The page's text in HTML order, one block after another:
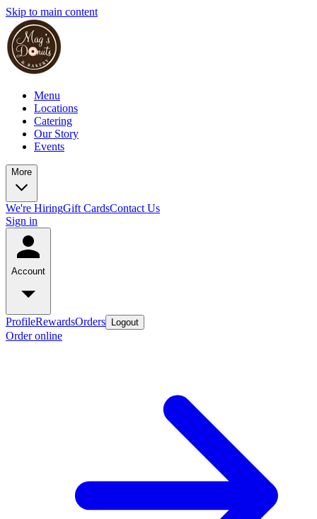
Skip to main content
Menu
Locations
Catering
Our Story
Events
More
We're HiringGift CardsContact Us
Sign in
Account
ProfileRewardsOrders Logout
Order online